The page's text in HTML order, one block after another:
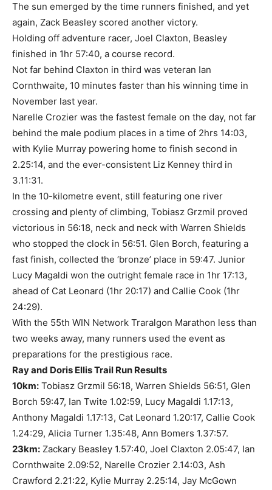
The sun emerged by the time runners finished, and yet
again, Zack Beasley scored another victory.
Holding off adventure racer, Joel Claxton, Beasley
finished in 1hr 57:40, a course record.
Not far behind Claxton in third was veteran Ian
Cornthwaite, 10 minutes faster than his winning time in
November last year.
Narelle Crozier was the fastest female on the day, not far
behind the male podium places in a time of 2hrs 14:03,
with Kylie Murray powering home to finish second in
2.25:14, and the ever-consistent Liz Kenney third in
3.11:31.
In the 10-kilometre event, still featuring one river
crossing and plenty of climbing, Tobiasz Grzmil proved
victorious in 56:18, neck and neck with Warren Shields
who stopped the clock in 56:51. Glen Borch, featuring a
fast finish, collected the ‘bronze’ place in 59:47. Junior
Lucy Magaldi won the outright female race in 1hr 17:13,
ahead of Cat Leonard (1hr 20:17) and Callie Cook (1hr
24:29).
With the 55th WIN Network Traralgon Marathon less than
two weeks away, many runners used the event as
preparations for the prestigious race.
Ray and Doris Ellis Trail Run Results
10km: Tobiasz Grzmil 56:18, Warren Shields 56:51, Glen
Borch 59:47, Ian Twite 1.02:59, Lucy Magaldi 1.17:13,
Anthony Magaldi 1.17:13, Cat Leonard 1.20:17, Callie Cook
1.24:29, Alicia Turner 1.35:48, Ann Bomers 1.37:57.
23km: Zackary Beasley 1.57:40, Joel Claxton 2.05:47, Ian
Cornthwaite 2.09:52, Narelle Crozier 2.14:03, Ash
Crawford 2.21:22, Kylie Murray 2.25:14, Jay McGown